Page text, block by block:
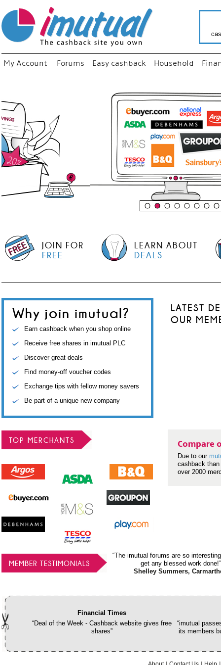
My Account Forums Easy cashback Household
“Just
your
shop
JOIN FOR
FREE
LEARN ABOUT
DEALS
Why join imutual?
Earn cashback when you shop online
Receive free shares in imutual PLC
Discover great deals
Find money-off voucher codes
Exchange tips with fellow money savers
Be part of a unique new company
LATEST
OUR
TOP MERCHANTS Compare
Due to our
cashback
over 2000
MEMBER TESTIMONIALS
“The imutual forums are so
get any blessed work done!”
Shelley Summers,
Financial Times
“Deal of the Week - Cashback website gives free
shares”
“imutual
its members